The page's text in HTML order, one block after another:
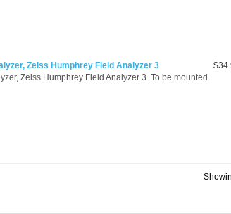
Zeiss Humphrey Field Analyzer 3
Zeiss Humphrey Field Analyzer 3. To be mounted